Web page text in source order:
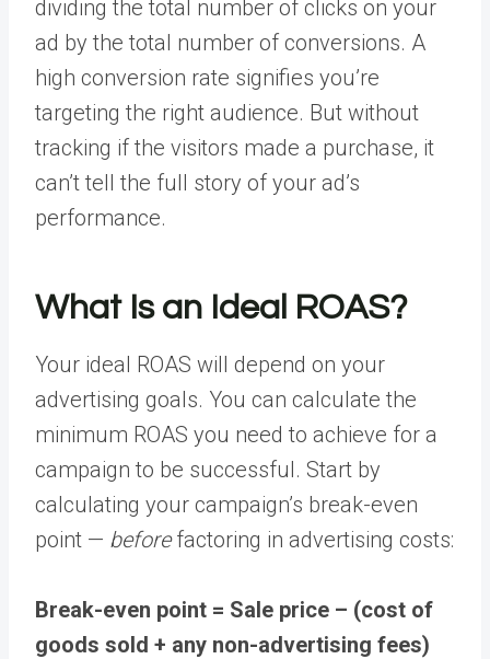
dividing the total number of clicks on your
ad by the total number of conversions. A
high conversion rate signifies you’re
targeting the right audience. But without
tracking if the visitors made a purchase, it
can’t tell the full story of your ad’s
performance.
What Is an Ideal ROAS?
Your ideal ROAS will depend on your
advertising goals. You can calculate the
minimum ROAS you need to achieve for a
campaign to be successful. Start by
calculating your campaign’s break-even
point — before factoring in advertising costs:
Break-even point = Sale price – (cost of
goods sold + any non-advertising fees)